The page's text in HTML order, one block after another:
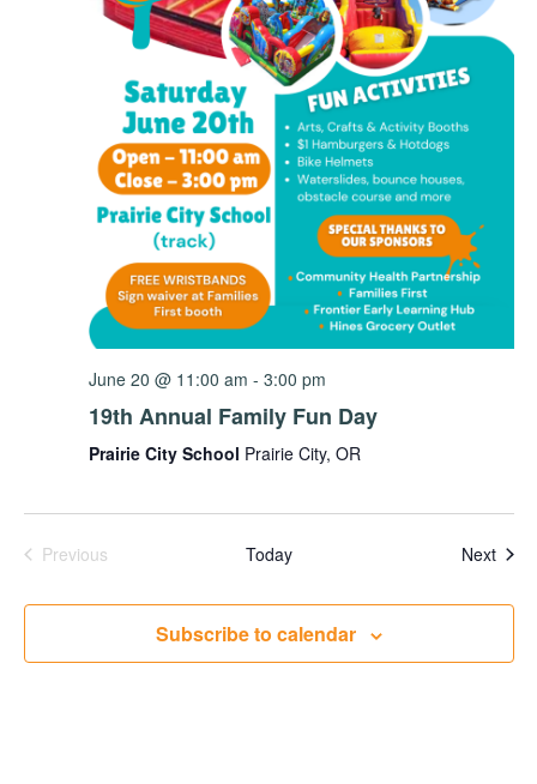
June 20 @ 11:00 am - 3:00 pm
19th Annual Family Fun Day
Prairie City School Prairie City, OR
PreviousEvents Today Next
Subscribe to calendar